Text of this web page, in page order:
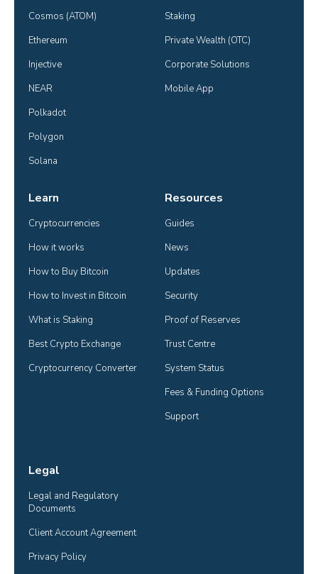
Cosmos (ATOM)
Ethereum
Injective
NEAR
Polkadot
Polygon
Solana
Staking
Private Wealth (OTC)
Corporate Solutions
Mobile App
Learn
Cryptocurrencies
How it works
How to Buy Bitcoin
How to Invest in Bitcoin
What is Staking
Best Crypto Exchange
Cryptocurrency Converter
Resources
Guides
News
Updates
Security
Proof of Reserves
Trust Centre
System Status
Fees & Funding Options
Support
Legal
Legal and Regulatory
Documents
Client Account Agreement
Privacy Policy